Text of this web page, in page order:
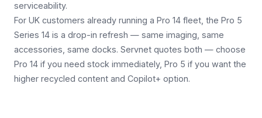
serviceability.
For UK customers already running a Pro 14 fleet, the Pro 5
Series 14 is a drop-in refresh — same imaging, same
accessories, same docks. Servnet quotes both — choose
Pro 14 if you need stock immediately, Pro 5 if you want the
higher recycled content and Copilot+ option.